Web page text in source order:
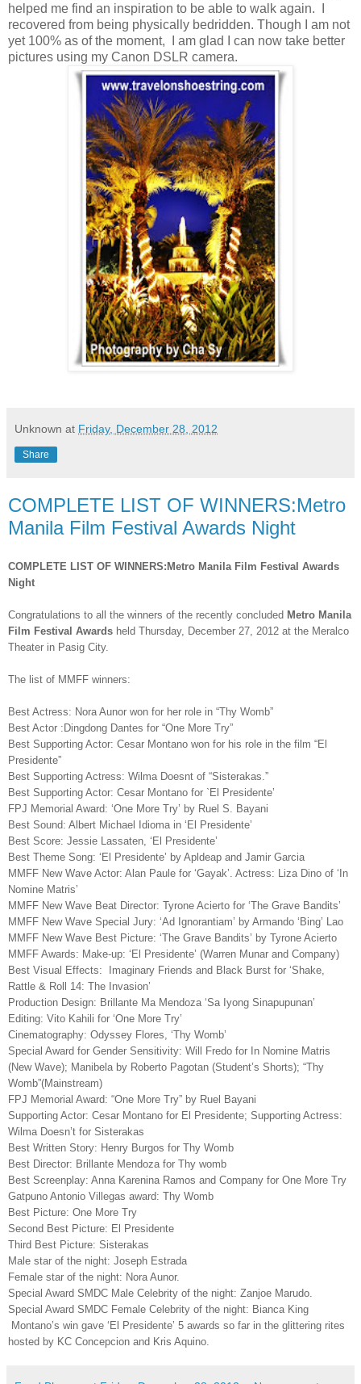
helped me find an inspiration to be able to walk again. I
recovered from being physically bedridden. Though I am not
yet 100% as of the moment, I am glad I can now take better
pictures using my Canon DSLR camera.
Unknown at Friday, December 28, 2012
Share
COMPLETE LIST OF WINNERS:Metro
Manila Film Festival Awards Night
COMPLETE LIST OF WINNERS:Metro Manila Film Festival Awards
Night
Congratulations to all the winners of the recently concluded Metro Manila
Film Festival Awards held Thursday, December 27, 2012 at the Meralco
Theater in Pasig City.
The list of MMFF winners:
Best Actress: Nora Aunor won for her role in “Thy Womb”
Best Actor : Dingdong Dantes for “One More Try”
Best Supporting Actor: Cesar Montano won for his role in the film “El
Presidente”
Best Supporting Actress: Wilma Doesnt of “Sisterakas.”
Best Supporting Actor: Cesar Montano for `El Presidente’
FPJ Memorial Award: ‘One More Try’ by Ruel S. Bayani
Best Sound: Albert Michael Idioma in ‘El Presidente’
Best Score: Jessie Lassaten, ‘El Presidente’
Best Theme Song: ‘El Presidente’ by Apldeap and Jamir Garcia
MMFF New Wave Actor: Alan Paule for ‘Gayak’. Actress: Liza Dino of ‘In
Nomine Matris’
MMFF New Wave Beat Director: Tyrone Acierto for ‘The Grave Bandits’
MMFF New Wave Special Jury: ‘Ad Ignorantiam’ by Armando ‘Bing’ Lao
MMFF New Wave Best Picture: ‘The Grave Bandits’ by Tyrone Acierto
MMFF Awards: Make-up: ‘El Presidente’ (Warren Munar and Company)
Best Visual Effects: Imaginary Friends and Black Burst for ‘Shake,
Rattle & Roll 14: The Invasion’
Production Design: Brillante Ma Mendoza ‘Sa Iyong Sinapupunan’
Editing: Vito Kahili for ‘One More Try’
Cinematography: Odyssey Flores, ‘Thy Womb’
Special Award for Gender Sensitivity: Will Fredo for In Nomine Matris
(New Wave); Manibela by Roberto Pagotan (Student’s Shorts); “Thy
Womb”(Mainstream)
FPJ Memorial Award: “One More Try” by Ruel Bayani
Supporting Actor: Cesar Montano for El Presidente; Supporting Actress:
Wilma Doesn’t for Sisterakas
Best Written Story: Henry Burgos for Thy Womb
Best Director: Brillante Mendoza for Thy womb
Best Screenplay: Anna Karenina Ramos and Company for One More Try
Gatpuno Antonio Villegas award: Thy Womb
Best Picture: One More Try
Second Best Picture: El Presidente
Third Best Picture: Sisterakas
Male star of the night: Joseph Estrada
Female star of the night: Nora Aunor.
Special Award SMDC Male Celebrity of the night: Zanjoe Marudo.
Special Award SMDC Female Celebrity of the night: Bianca King
Montano’s win gave ‘El Presidente’ 5 awards so far in the glittering rites
hosted by KC Concepcion and Kris Aquino.